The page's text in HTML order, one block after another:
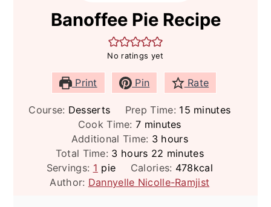
Banoffee Pie Recipe
No ratings yet
Print Pin Rate
Course: Desserts Prep Time: 15minutes
minutes
Cook Time:7minutes
minutes
Additional Time: 3hours
hours
Total Time: 3hours
hours 22 minutes
minutes
Servings: 1 pie Calories: 478kcal
Author: Dannyelle Nicolle-Ramjist